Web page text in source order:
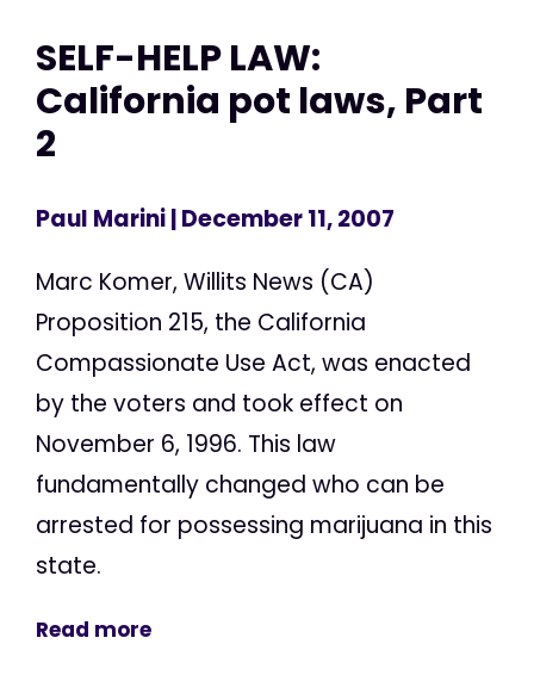
SELF-HELP LAW:
California pot laws, Part
2
Paul Marini| December 11, 2007
Marc Komer, Willits News (CA)
Proposition 215, the California
Compassionate Use Act, was enacted
by the voters and took effect on
November 6, 1996. This law
fundamentally changed who can be
arrested for possessing marijuana in this
state.
Read more